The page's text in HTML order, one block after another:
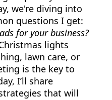
we're diving into
questions I get:
for your business?
lights
lawn care, or
is the key to
I’ll share
that will